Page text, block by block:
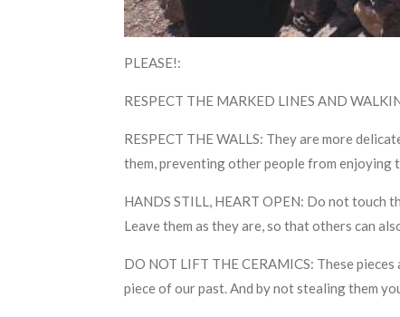
PLEASE!:
RESPECT THE MARKED LINES AND
RESPECT THE WALLS: They are more
them, preventing other people from enjoying
HANDS STILL, HEART OPEN: Do not
Leave them as they are, so that others can
DO NOT LIFT THE CERAMICS: These
piece of our past. And by not stealing them